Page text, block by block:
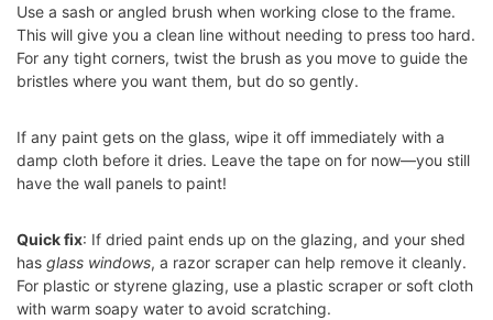
Use a sash or angled brush when working close to the frame.
This will give you a clean line without needing to press too hard.
For any tight corners, twist the brush as you move to guide the
bristles where you want them, but do so gently.
If any paint gets on the glass, wipe it off immediately with a
damp cloth before it dries. Leave the tape on for now—you still
have the wall panels to paint!
Quick fix: If dried paint ends up on the glazing, and your shed
has glass windows, a razor scraper can help remove it cleanly.
For plastic or styrene glazing, use a plastic scraper or soft cloth
with warm soapy water to avoid scratching.